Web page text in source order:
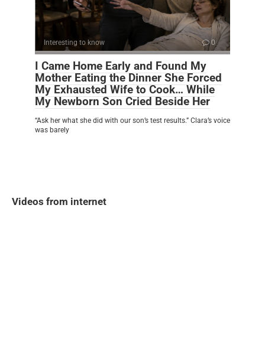
Interesting to know 0
I Came Home Early and Found My
Mother Eating the Dinner She Forced
My Exhausted Wife to Cook… While
My Newborn Son Cried Beside Her
“Ask her what she did with our son’s test results.” Clara’s voice
was barely
Videos from internet